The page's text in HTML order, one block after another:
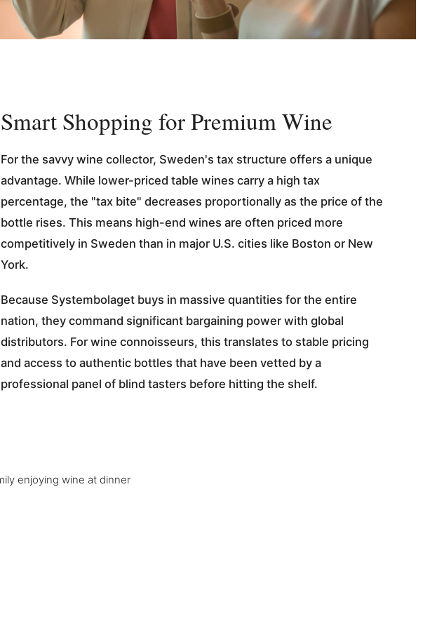
Smart Shopping for Premium Wine
For the savvy wine collector, Sweden's tax structure offers a unique
advantage. While lower-priced table wines carry a high tax
percentage, the "tax bite" decreases proportionally as the price of the
bottle rises. This means high-end wines are often priced more
competitively in Sweden than in major U.S. cities like Boston or New
York.
Because Systembolaget buys in massive quantities for the entire
nation, they command significant bargaining power with global
distributors. For wine connoisseurs, this translates to stable pricing
and access to authentic bottles that have been vetted by a
professional panel of blind tasters before hitting the shelf.